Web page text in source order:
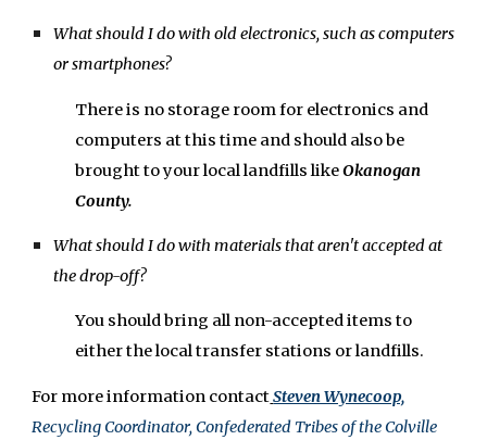
What should I do with old electronics, such as computers
or smartphones?
There is no storage room for electronics and
computers at this time and should also be
brought to your local landfills likeOkanogan
County.
What should I do with materials that aren't accepted at
the drop-off?
You should bring all non-accepted items to
either the local transfer stations or landfills.
For more information contactSteven Wynecoop,
Recycling Coordinator, Confederated Tribes of the Colville